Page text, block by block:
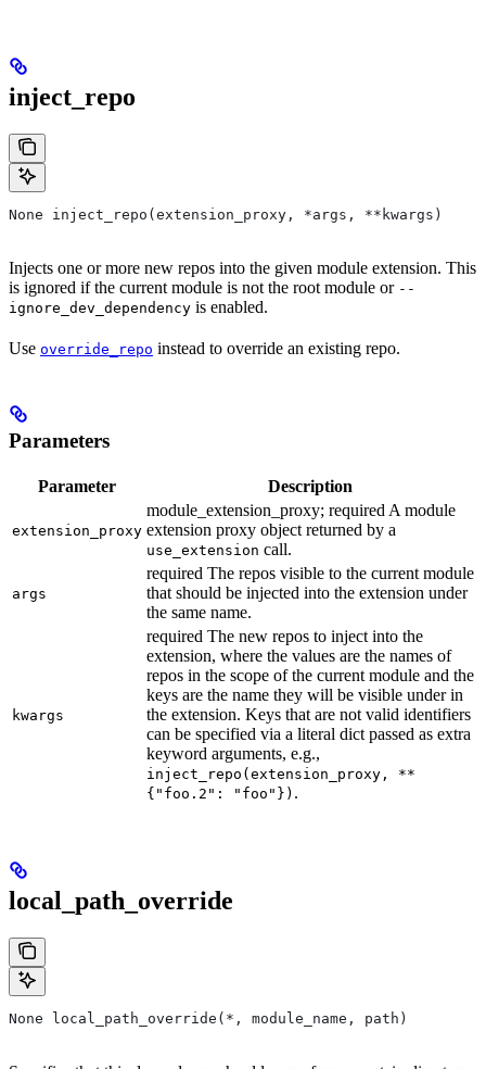
inject_repo
None inject_repo(extension_proxy, *args, **kwargs)
Injects one or more new repos into the given module extension. This
is ignored if the current module is not the root module or --
ignore_dev_dependency is enabled.
Use override_repo instead to override an existing repo.
Parameters
Parameter Description
extension_proxy
module_extension_proxy; required A module
extension proxy object returned by a
use_extension call.
args
required The repos visible to the current module
that should be injected into the extension under
the same name.
kwargs
required The new repos to inject into the
extension, where the values are the names of
repos in the scope of the current module and the
keys are the name they will be visible under in
the extension. Keys that are not valid identifiers
can be specified via a literal dict passed as extra
keyword arguments, e.g.,
inject_repo(extension_proxy, **
{"foo.2": "foo"}) .
local_path_override
None local_path_override(*, module_name, path)